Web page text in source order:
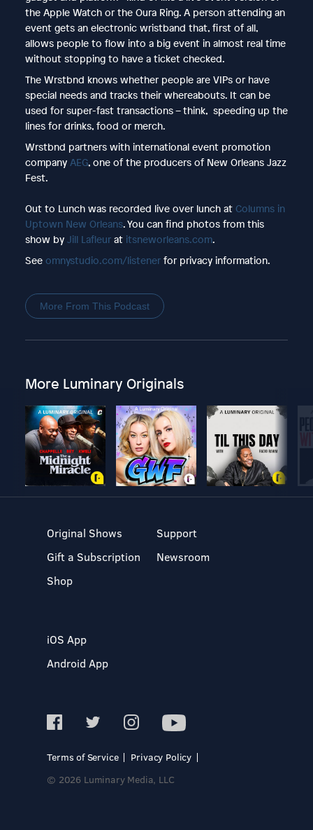
the Apple Watch or the Oura Ring. A person attending an
event gets an electronic wristband that, first of all,
allows people to flow into a big event in almost real time
without stopping to have a ticket checked.
The Wrstbnd knows whether people are VIPs or have
special needs and tracks their whereabouts. It can be
used for super-fast transactions – think, speeding up the
lines for drinks, food or merch.
Wrstbnd partners with international event promotion
company AEG, one of the producers of New Orleans Jazz
Fest.
Out to Lunch was recorded live over lunch at Columns in
Uptown New Orleans. You can find photos from this
show by Jill Lafleurat itsneworleans.com.
See omnystudio.com/listenerfor privacy information.
More From This Podcast
More Luminary Originals
Original Shows
Gift a Subscription
Shop
Support
Newsroom
iOS App
Android App
Terms of Service
Privacy Policy
© 2026 Luminary Media, LLC